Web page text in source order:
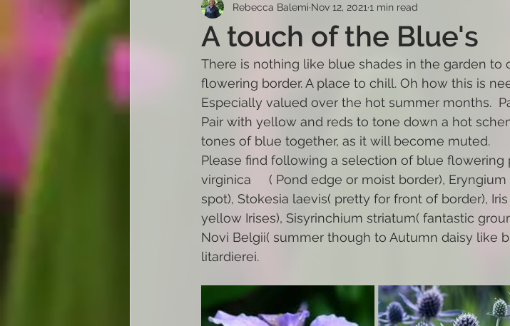
A touch of the Blue's
Rebecca Balemi Nov 12, 2021 1 min read
There is nothing like blue shades in the garden to
flowering border. A place to chill. Oh how this is
Especially valued over the hot summer months.
Pair with yellow and reds to tone down a hot
tones of blue together, as it will become muted.
Please find following a selection of blue flowering
virginica     ( Pond edge or moist border),
spot), Stokesia laevis( pretty for front of border),
yellow Irises), Sisyrinchium striatum( fantastic
Novi Belgii( summer though to Autumn daisy like
litardierei.